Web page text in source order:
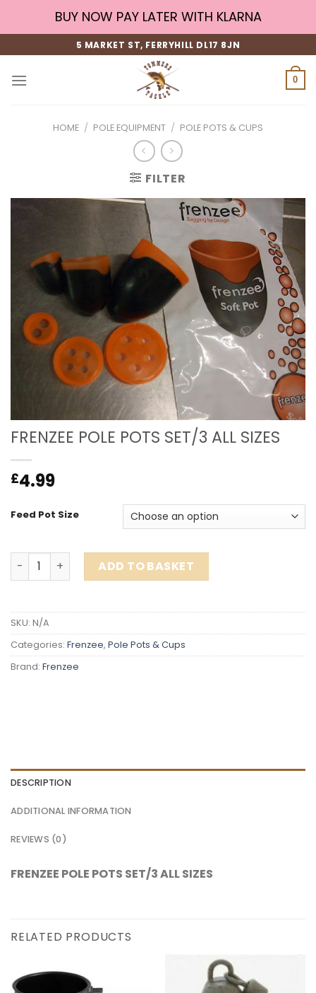
BUY NOW PAY LATER WITH KLARNA
5 MARKET ST, FERRYHILL DL17 8JN
0
HOME / POLE EQUIPMENT / POLE POTS & CUPS
FILTER
FRENZEE POLE POTS SET/3 ALL SIZES
£4.99
Feed Pot Size
FRENZEE POLE POTS SET/3 ALL SIZES quantity
ADD TO BASKET
SKU: N/A
Categories: Frenzee, Pole Pots & Cups
Brand: Frenzee
DESCRIPTION
ADDITIONAL INFORMATION
REVIEWS (0)
FRENZEE POLE POTS SET/3 ALL SIZES
RELATED PRODUCTS